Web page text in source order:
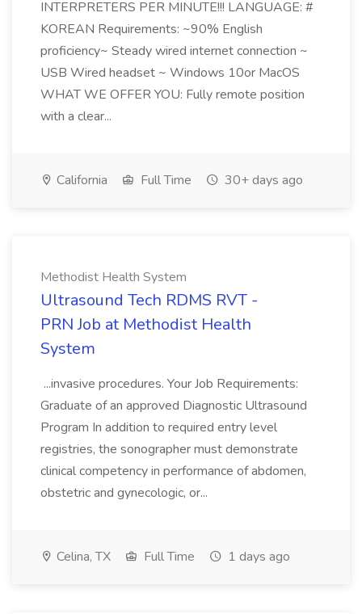
INTERPRETERS PER MINUTE!!! LANGUAGE: #
KOREAN Requirements: ~90% English
proficiency~ Steady wired internet connection ~
USB Wired headset ~ Windows 10or MacOS
WHAT WE OFFER YOU: Fully remote position
with a clear...
California Full Time 30+ days ago
Methodist Health System
Ultrasound Tech RDMS RVT -
PRN Job at Methodist Health
System
...invasive procedures. Your Job Requirements:
Graduate of an approved Diagnostic Ultrasound
Program In addition to required entry level
registries, the sonographer must demonstrate
clinical competency in performance of abdomen,
obstetric and gynecologic, or...
Celina, TX Full Time 1 days ago